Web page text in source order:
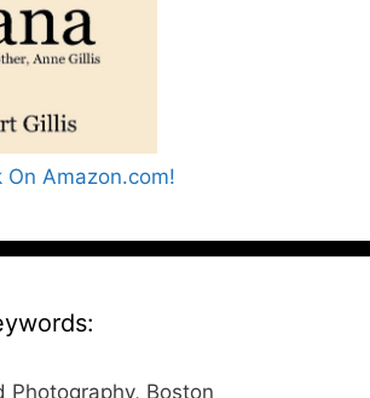
On Amazon.com!
Photography, Boston